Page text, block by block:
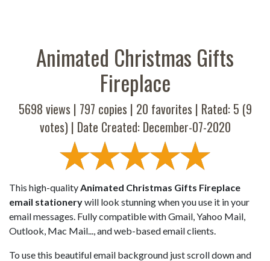
Animated Christmas Gifts
Fireplace
5698 views | 797 copies | 20 favorites | Rated: 5 (9
votes) | Date Created: December-07-2020
This high-qualityAnimated Christmas Gifts Fireplace
email stationerywill look stunning when you use it in your
email messages. Fully compatible with Gmail, Yahoo Mail,
Outlook, Mac Mail..., and web-based email clients.
To use this beautiful email background just scroll down and